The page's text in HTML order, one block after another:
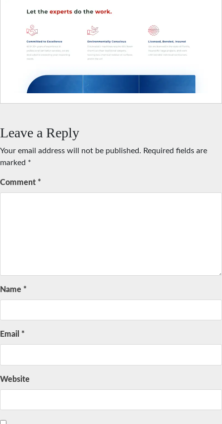
Leave a Reply
Your email address will not be published. Required fields are
marked *
Comment *
Name *
Email *
Website